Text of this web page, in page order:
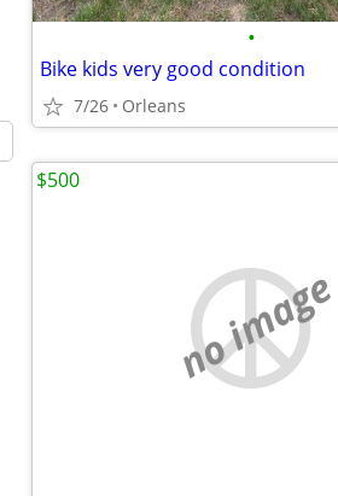
•
Bike kids very good condition
7/26 Orleans
no image
$500